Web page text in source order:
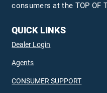
consumers at the TOP OF
QUICK LINKS
Dealer Login
Agents
CONSUMER SUPPORT